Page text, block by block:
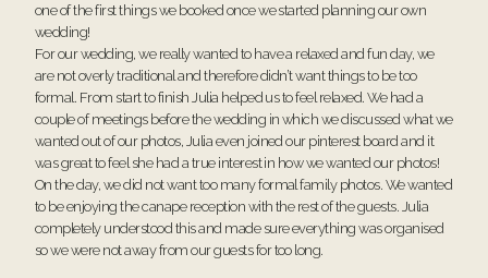
one of the first things we booked once we started planning our own
wedding!
For our wedding, we really wanted to have a relaxed and fun day, we
are not overly traditional and therefore didn’t want things to be too
formal. From start to finish Julia helped us to feel relaxed. We had a
couple of meetings before the wedding in which we discussed what we
wanted out of our photos, Julia even joined our pinterest board and it
was great to feel she had a true interest in how we wanted our photos!
On the day, we did not want too many formal family photos. We wanted
to be enjoying the canape reception with the rest of the guests. Julia
completely understood this and made sure everything was organised
so we were not away from our guests for too long.